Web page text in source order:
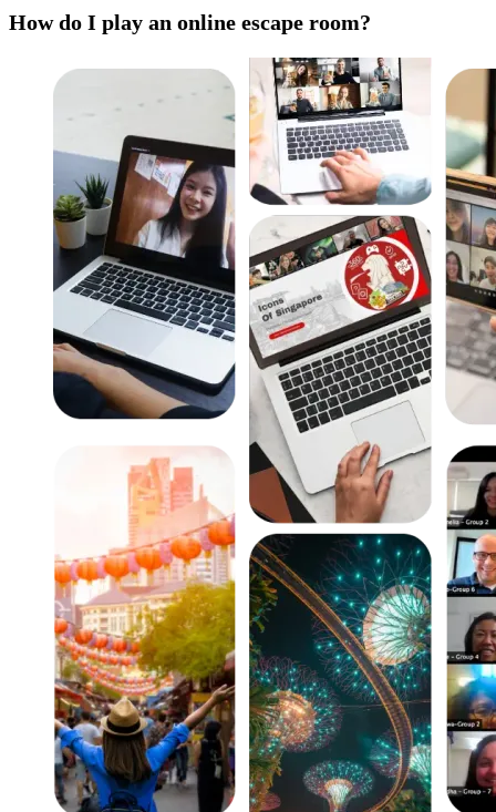
How do I play an online escape room?